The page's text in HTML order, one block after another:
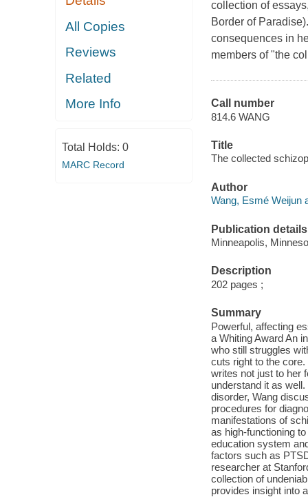
All Copies
Reviews
Related
More Info
Total Holds: 0
MARC Record
collection of
Border of
consequences in
members of "the
Call number
814.6 WANG
Title
The collected
Author
Wang, Esmé Weijun
Publication details
Minneapolis,
Description
202 pages ;
Summary
Powerful, affecting
a Whiting Award An
who still struggles
cuts right to the
writes not just to her
understand it as
disorder, Wang
procedures for
manifestations of
as high-functioning
education system
factors such as
researcher at
collection of
provides insight into